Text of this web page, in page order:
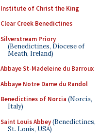
Institute of Christ the King
Clear Creek Benedictines
Silverstream Priory
(Benedictines, Diocese of
Meath, Ireland)
Abbaye St-Madeleine du Barroux
Abbaye Notre Dame du Randol
Benedictines of Norcia (Norcia,
Italy)
Saint Louis Abbey(Benedictines,
St. Louis, USA)